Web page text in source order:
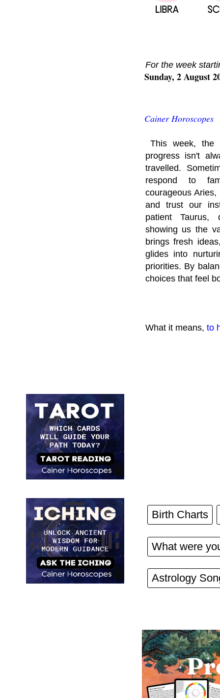
For the week
Sunday, 2 August
Cainer Horoscopes
This week, the
progress isn't
travelled.
respond to
courageous
and trust our
patient Taurus,
showing us the
brings fresh
glides into
priorities. By
choices that feel
What it means, to
Birth Charts
What were
Astrology